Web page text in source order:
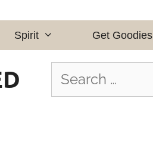
Spirit Get Goodies
for: